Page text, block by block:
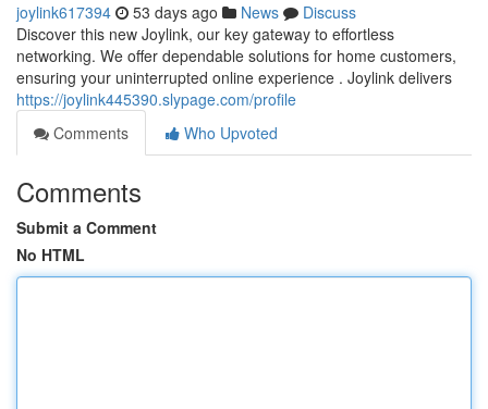
joylink617394 53 days ago News
Discuss
Discover this new Joylink, our key gateway to effortless
networking. We offer dependable solutions for home customers,
ensuring your uninterrupted online experience . Joylink delivers
https://joylink445390.slypage.com/profile
Comments
Who Upvoted
Comments
Submit a Comment
No HTML